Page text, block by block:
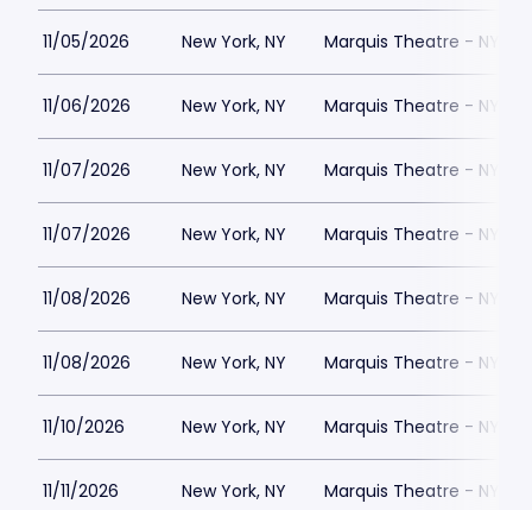
11/05/2026 New York, NY Marquis Theatre - NY
11/06/2026 New York, NY Marquis Theatre - NY
11/07/2026 New York, NY Marquis Theatre - NY
11/07/2026 New York, NY Marquis Theatre - NY
11/08/2026 New York, NY Marquis Theatre - NY
11/08/2026 New York, NY Marquis Theatre - NY
11/10/2026 New York, NY Marquis Theatre - NY
11/11/2026 New York, NY Marquis Theatre - NY